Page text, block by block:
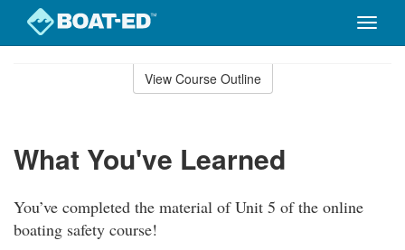
Toggle
View Course Outline
What You've Learned
You’ve completed the material of Unit 5 of the online
boating safety course!